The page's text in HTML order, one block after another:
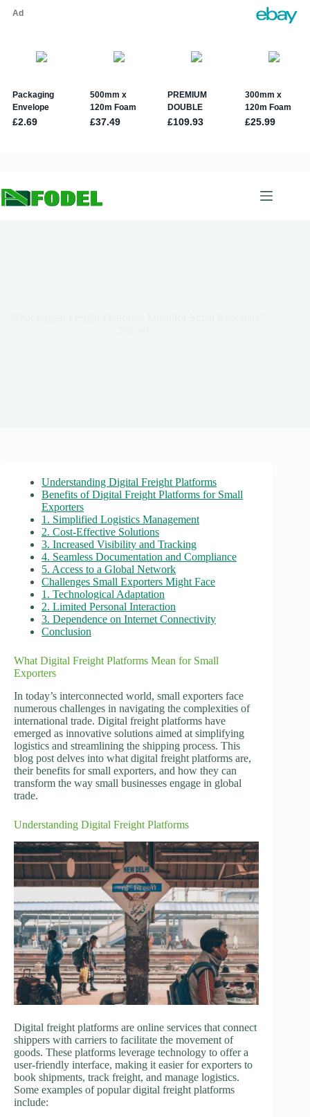
Understanding Digital Freight Platforms
Benefits of Digital Freight Platforms for Small
Exporters
1. Simplified Logistics Management
2. Cost-Effective Solutions
3. Increased Visibility and Tracking
4. Seamless Documentation and Compliance
5. Access to a Global Network
Challenges Small Exporters Might Face
1. Technological Adaptation
2. Limited Personal Interaction
3. Dependence on Internet Connectivity
Conclusion
What Digital Freight Platforms Mean for Small
Exporters
In today’s interconnected world, small exporters face
numerous challenges in navigating the complexities of
international trade. Digital freight platforms have
emerged as innovative solutions aimed at simplifying
logistics and streamlining the shipping process. This
blog post delves into what digital freight platforms are,
their benefits for small exporters, and how they can
transform the way small businesses engage in global
trade.
Understanding Digital Freight Platforms
Digital freight platforms are online services that connect
shippers with carriers to facilitate the movement of
goods. These platforms leverage technology to offer a
user-friendly interface, making it easier for exporters to
book shipments, track freight, and manage logistics.
Some examples of popular digital freight platforms
include: